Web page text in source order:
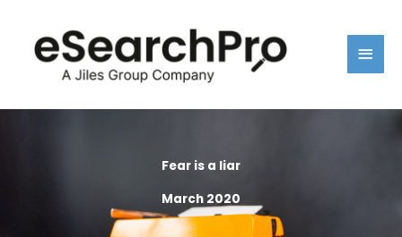
content
Fear is a liar
March 2020